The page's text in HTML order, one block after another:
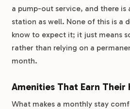
a pump-out service, and there is
station as well. None of this is a
know to expect it; it just means
rather than relying on a
month.
Amenities That Earn Their
What makes a monthly stay